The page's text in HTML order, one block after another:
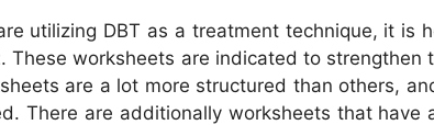
utilizing DBT as a treatment technique, it is
. These worksheets are indicated to strengthen
are a lot more structured than others,
There are additionally worksheets that have